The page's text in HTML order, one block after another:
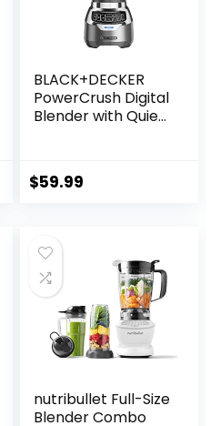
BLACK+DECKER
PowerCrush Digital
Blender with Quiet
BL1300DG-T
$59.99
nutribullet Full-Size
Blender Combo